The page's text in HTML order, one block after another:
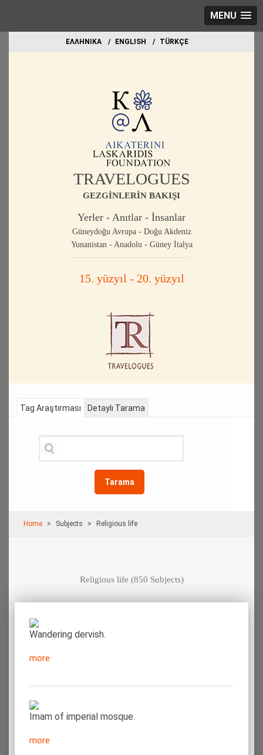
MENU
EΛΛΗΝΙΚΑ ΕΝGLISH TÜRKÇE
TRAVELOGUES
GEZGİNLERİN BAKIŞI
Yerler - Anıtlar - İnsanlar
Güneydoğu Avrupa - Doğu Akdeniz
Yunanistan - Anadolu - Güney İtalya
15. yüzyıl - 20. yüzyıl
Tag Araştırması
Tarama
Detaylı Tarama
Home Subjects Religious life
Religious life (850 Subjects)
Wandering dervish.
more
Imam of imperial mosque.
more